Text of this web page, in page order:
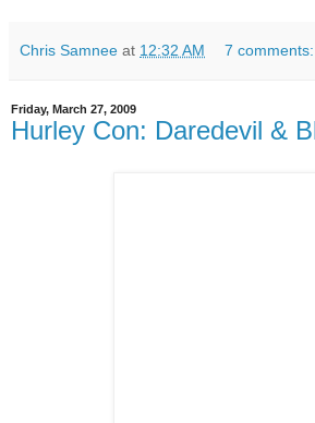
Chris Samnee at 12:32 AM 7 comments:
Friday, March 27, 2009
Hurley Con: Daredevil &